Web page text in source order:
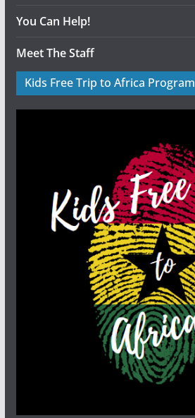
You Can Help!
Meet The Staff
Kids Free Trip to Africa Program